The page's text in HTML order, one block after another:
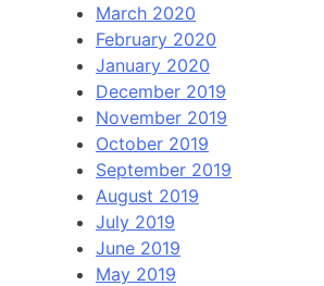
March 2020
February 2020
January 2020
December 2019
November 2019
October 2019
September 2019
August 2019
July 2019
June 2019
May 2019